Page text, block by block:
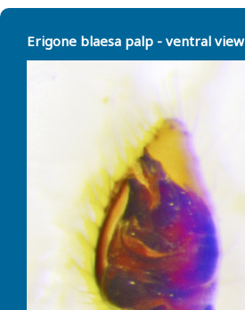
Erigone blaesa palp - ventral view